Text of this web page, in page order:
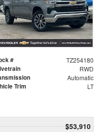
# TZ254180
RWD
Automatic
Trim LT
$53,910